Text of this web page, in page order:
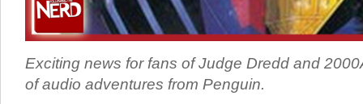
Exciting news for fans of Judge Dredd and
of audio adventures from Penguin.